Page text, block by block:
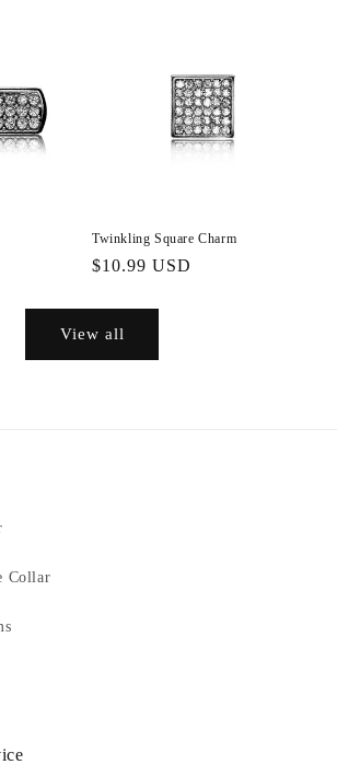
Twinkling Square Charm
Regular
$10.99 USD
View all
Collar